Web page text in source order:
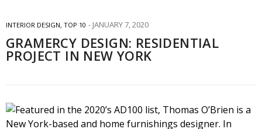
INTERIOR DESIGN, TOP 10 JANUARY 7, 2020
GRAMERCY DESIGN: RESIDENTIAL
PROJECT IN NEW YORK